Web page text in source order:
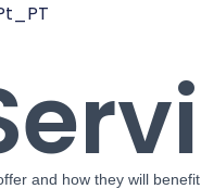
and how they will